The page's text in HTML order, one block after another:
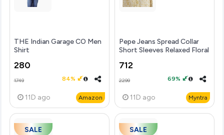
THE Indian Garage CO Men
Shirt
280
1749 84%
11D ago Amazon
Pepe Jeans Spread Collar
Short Sleeves Relaxed Floral
712
2299 69%
11D ago Myntra
SALE SALE